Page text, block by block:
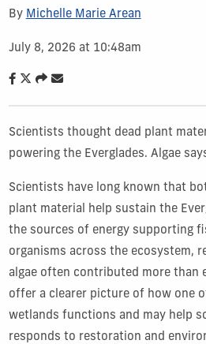
By Michelle Marie Arean
July 8, 2026 at 10:48am
Scientists thought dead plant
powering the Everglades. Algae
Scientists have long known that
plant material help sustain the
the sources of energy supporting
organisms across the ecosystem,
algae often contributed more than
offer a clearer picture of how one
wetlands functions and may help
responds to restoration and